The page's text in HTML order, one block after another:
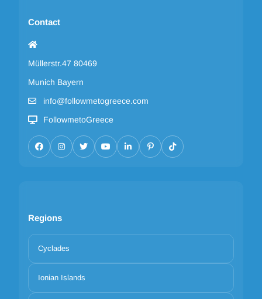
Contact
Müllerstr.47 80469
Munich Bayern
info@followmetogreece.com
FollowmetoGreece
Regions
Cyclades
Ionian Islands